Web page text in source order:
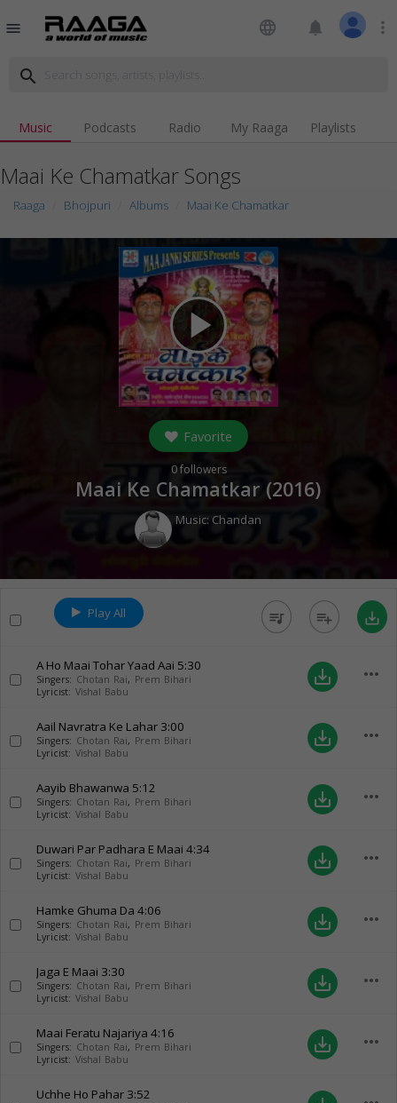
menu language notifications more_vert
search
Music Podcasts Radio My Raaga Playlists
Maai Ke Chamatkar Songs
Raaga Bhojpuri Albums Maai Ke Chamatkar
play_arrow
Favorite
0followers
Maai Ke Chamatkar (2016)
Music: Chandan
Play All queue_music playlist_add save_alt
A Ho Maai Tohar Yaad Aai 5:30
Singers: Chotan Rai, Prem Bihari
Lyricist: Vishal Babu
save_alt more_horiz
Aail Navratra Ke Lahar 3:00
Singers: Chotan Rai, Prem Bihari
Lyricist: Vishal Babu
save_alt more_horiz
Aayib Bhawanwa 5:12
Singers: Chotan Rai, Prem Bihari
Lyricist: Vishal Babu
save_alt more_horiz
Duwari Par Padhara E Maai 4:34
Singers: Chotan Rai, Prem Bihari
Lyricist: Vishal Babu
save_alt more_horiz
Hamke Ghuma Da 4:06
Singers: Chotan Rai, Prem Bihari
Lyricist: Vishal Babu
save_alt more_horiz
Jaga E Maai 3:30
Singers: Chotan Rai, Prem Bihari
Lyricist: Vishal Babu
save_alt more_horiz
Maai Feratu Najariya 4:16
Singers: Chotan Rai, Prem Bihari
Lyricist: Vishal Babu
save_alt more_horiz
Uchhe Ho Pahar 3:52